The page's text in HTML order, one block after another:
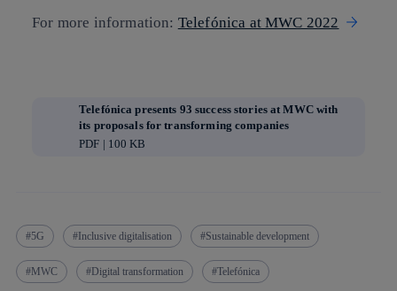
For more information: Telefónica at MWC 2022
Telefónica presents 93 success stories at MWC with
its proposals for transforming companies
PDF | 100 KB
5G Inclusive digitalisation Sustainable development
MWC Digital transformation Telefónica